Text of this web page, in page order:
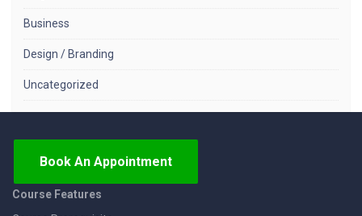
Business
Design / Branding
Uncategorized
Book An Appointment
Course Features